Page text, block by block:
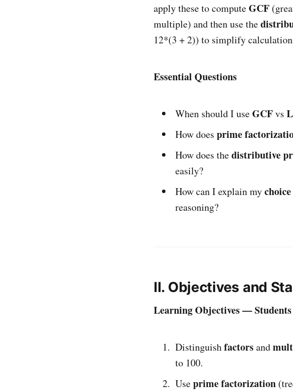
apply these to computeGCF
multiple) and then use the
12*(3 + 2)) to simplify
Essential Questions
When should I useGCFvs
How does prime
How does thedistributive
easily?
How can I explain my
reasoning?
II. Objectives and
Learning Objectives —
Distinguishfactorsand
to 100.
Useprime factorization